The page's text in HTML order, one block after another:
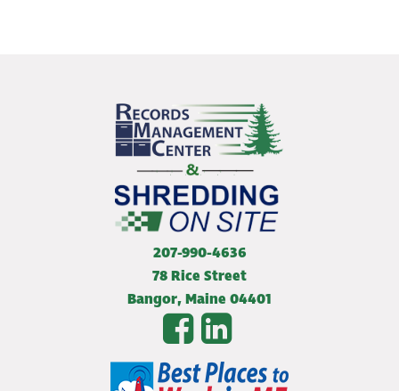
207-990-4636
78 Rice Street
Bangor,Maine 04401